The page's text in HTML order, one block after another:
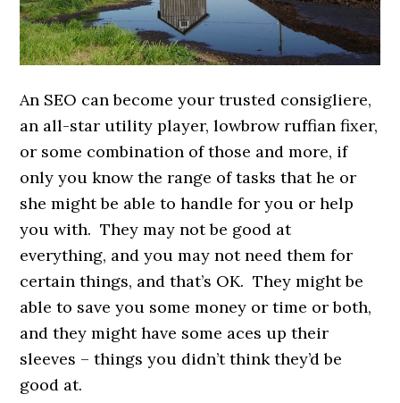
An SEO can become your trusted consigliere,
an all-star utility player, lowbrow ruffian fixer,
or some combination of those and more, if
only you know the range of tasks that he or
she might be able to handle for you or help
you with. They may not be good at
everything, and you may not need them for
certain things, and that’s OK. They might be
able to save you some money or time or both,
and they might have some aces up their
sleeves – things you didn’t think they’d be
good at.